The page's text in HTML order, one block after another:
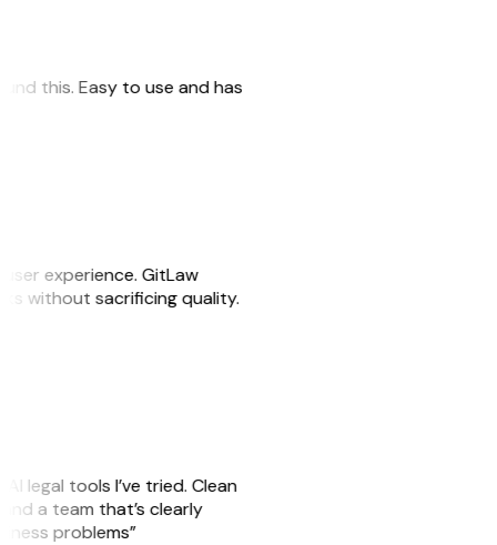
this. Easy to use and has
experience. GitLaw
without sacrificing quality.
legal tools I’ve tried. Clean
a team that’s clearly
problems”